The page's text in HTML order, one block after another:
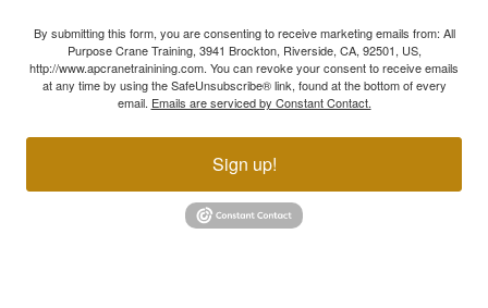
By submitting this form, you are consenting to receive marketing emails from: All
Purpose Crane Training, 3941 Brockton, Riverside, CA, 92501, US,
http://www.apcranetrainining.com. You can revoke your consent to receive emails
at any time by using the SafeUnsubscribe® link, found at the bottom of every
email. Emails are serviced by Constant Contact.
Sign up!